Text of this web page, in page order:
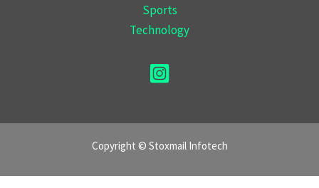
Sports
Technology
Copyright © Stoxmail Infotech